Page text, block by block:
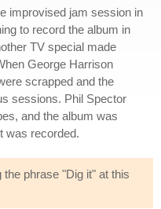
improvised jam session in
to record the album in
TV special made
George Harrison
scrapped and the
sessions. Phil Spector
and the album was
was recorded.
phrase "Dig it" at this